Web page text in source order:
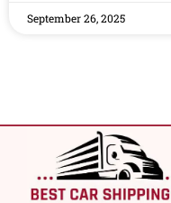
September 26, 2025